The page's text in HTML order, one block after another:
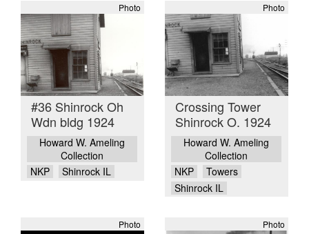
Photo
#36 Shinrock Oh
Wdn bldg 1924
Howard W. Ameling
Collection
NKP
Shinrock IL
Photo
Crossing Tower
Shinrock O. 1924
Howard W. Ameling
Collection
NKP
Towers
Shinrock IL
Photo Photo